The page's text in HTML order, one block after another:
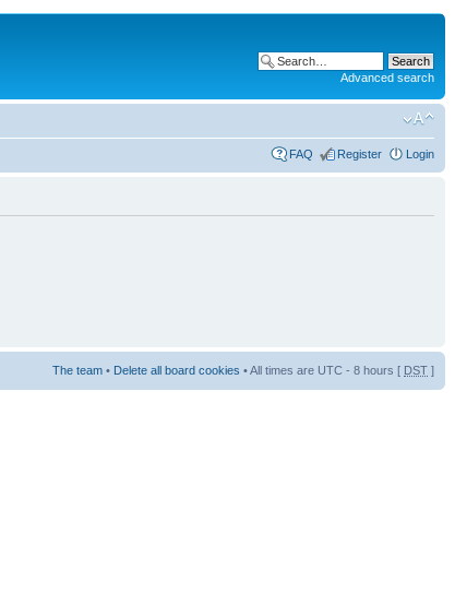
Advanced search
FAQ Register Login
The team • Delete all board cookies • All times are UTC - 8 hours [ DST ]